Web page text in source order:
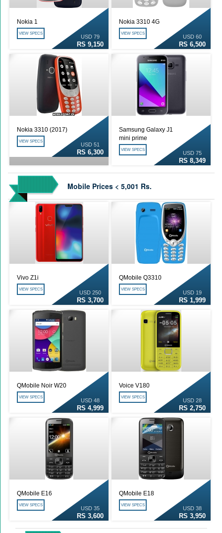
Nokia 1
USD 79
RS 9,150
VIEW SPECS
Nokia 3310 4G
USD 60
RS 6,500
VIEW SPECS
Nokia 3310 (2017)
USD 51
RS 6,300
VIEW SPECS
Samsung Galaxy J1
mini prime
USD 75
RS 8,349
VIEW SPECS
Mobile Prices < 5,001 Rs.
Vivo Z1i
USD 250
RS 3,700
VIEW SPECS
QMobile Q3310
USD 19
RS 1,999
VIEW SPECS
QMobile Noir W20
USD 48
RS 4,999
VIEW SPECS
Voice V180
USD 28
RS 2,750
VIEW SPECS
QMobile E16
USD 35
RS 3,600
VIEW SPECS
QMobile E18
USD 38
RS 3,950
VIEW SPECS